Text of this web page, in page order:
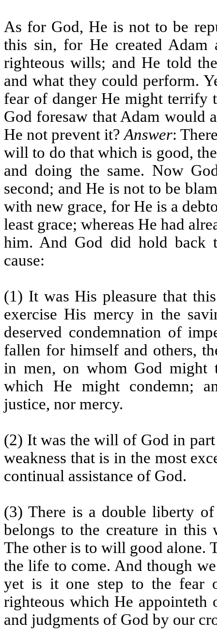
As for God, He is not to be
this sin, for He created Adam
righteous wills; and He told
and what they could perform.
fear of danger He might terrify
God foresaw that Adam would
He not prevent it?Answer:
will to do that which is good,
and doing the same. Now
second; and He is not to be
with new grace, for He is a
least grace; whereas He had
him. And God did hold back
cause:
(1) It was His pleasure that
exercise His mercy in the
deserved condemnation of
fallen for himself and others,
in men, on whom God might
which He might condemn;
justice, nor mercy.
(2) It was the will of God in
weakness that is in the most
continual assistance of God.
(3) There is a double liberty
belongs to the creature in this
The other is to will good alone.
the life to come. And though
yet is it one step to the fear
righteous which He
and judgments of God by our